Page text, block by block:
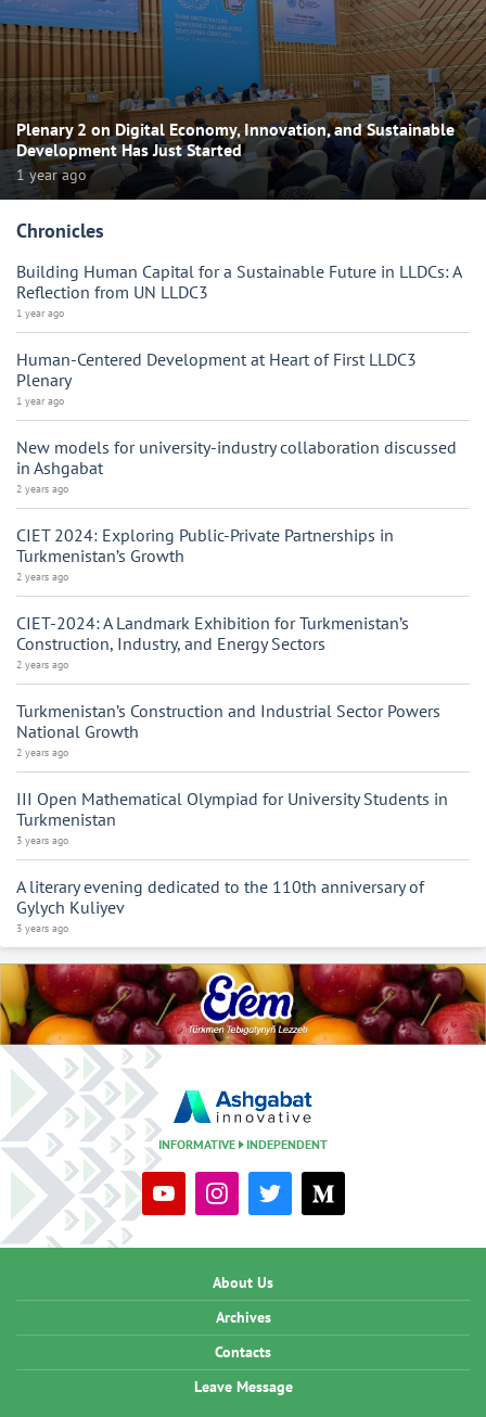
Plenary 2 on Digital Economy, Innovation, and Sustainable
Development Has Just Started
1 year ago
Chronicles
Building Human Capital for a Sustainable Future in LLDCs: A
Reflection from UN LLDC3
1 year ago
Human-Centered Development at Heart of First LLDC3
Plenary
1 year ago
New models for university-industry collaboration discussed
in Ashgabat
2 years ago
CIET 2024: Exploring Public-Private Partnerships in
Turkmenistan’s Growth
2 years ago
CIET-2024: A Landmark Exhibition for Turkmenistan’s
Construction, Industry, and Energy Sectors
2 years ago
Turkmenistan’s Construction and Industrial Sector Powers
National Growth
2 years ago
III Open Mathematical Olympiad for University Students in
Turkmenistan
3 years ago
A literary evening dedicated to the 110th anniversary of
Gylych Kuliyev
3 years ago
INFORMATIVE INDEPENDENT
About Us
Archives
Contacts
Leave Message